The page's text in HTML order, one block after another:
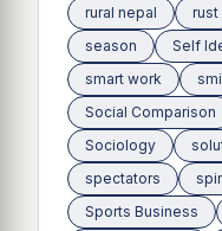
rural nepal rust
season
Self
smart work
Social Comparison
Sociology
spectators
Sports Business